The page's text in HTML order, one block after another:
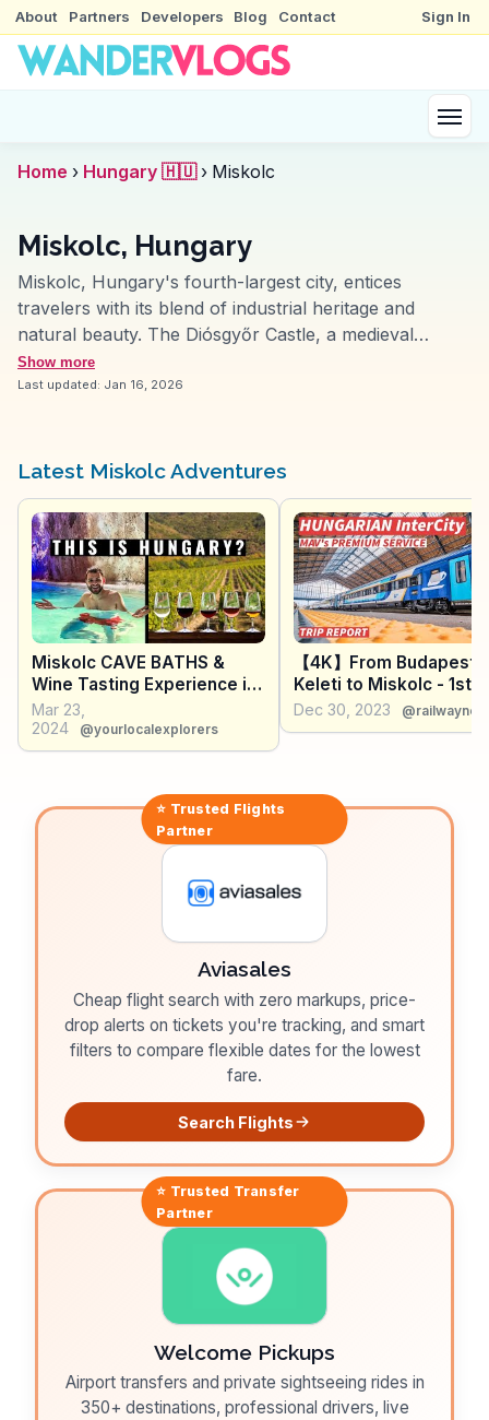
About Partners Developers Blog Contact Sign In
Home › Hungary 🇭🇺 › Miskolc
Miskolc, Hungary
Miskolc, Hungary's fourth-largest city, entices
travelers with its blend of industrial heritage and
natural beauty. The Diósgyőr Castle, a medieval
fortress, often features in vlogs for its historical
reenactments and panoramic views. Lillafüred, a
Miskolc Zoo and Cultural Park provide family-friendly
draws music enthusiasts. WanderVlogs showcases
these diverse attractions, offering real traveler tips on
exploring the Bükk National Park trails and sampling
local cuisine at the bustling markets.
Show more
Last updated: Jan 16, 2026
Latest Miskolc Adventures
Miskolc CAVE BATHS &
Wine Tasting Experience in
TOKAJ
Mar 23,
2024
@yourlocalexplorers
【4K】From Budapest
Keleti to Miskolc - 1st
experience - With
【CC】
Dec 30, 2023
⭐ Trusted Flights
Partner
Aviasales
Cheap flight search with zero markups, price-
drop alerts on tickets you're tracking, and smart
filters to compare flexible dates for the lowest
fare.
Search Flights
⭐ Trusted Transfer
Partner
Welcome Pickups
Airport transfers and private sightseeing rides in
350+ destinations, professional drivers, live